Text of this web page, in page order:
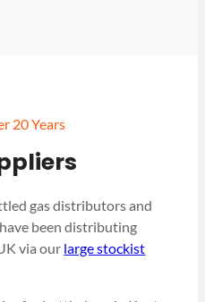
20 Years
gas distributors and
been distributing
via our large stockist